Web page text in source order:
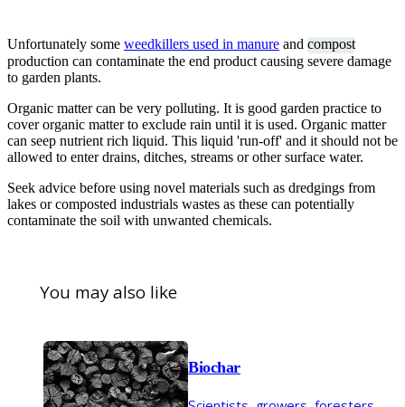
Unfortunately some weedkillers used in manure and compost
production can contaminate the end product causing severe damage
to garden plants.
Organic matter can be very polluting. It is good garden practice to
cover organic matter to exclude rain until it is used. Organic matter
can seep nutrient rich liquid. This liquid 'run-off' and it should not be
allowed to enter drains, ditches, streams or other surface water.
Seek advice before using novel materials such as dredgings from
lakes or composted industrials wastes as these can potentially
contaminate the soil with unwanted chemicals.
You may also like
Biochar